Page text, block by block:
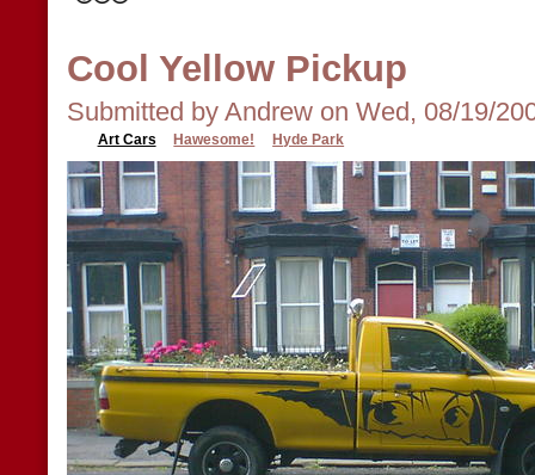
Cool Yellow Pickup
Submitted by Andrew on Wed, 08/19/
Art Cars Hawesome! Hyde Park